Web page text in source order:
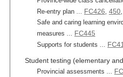
Re-entry plan ... FC426, 450,
Safe and caring learning
measures ... FC445
Supports for students ...
Student testing (elementary
Provincial assessments ...